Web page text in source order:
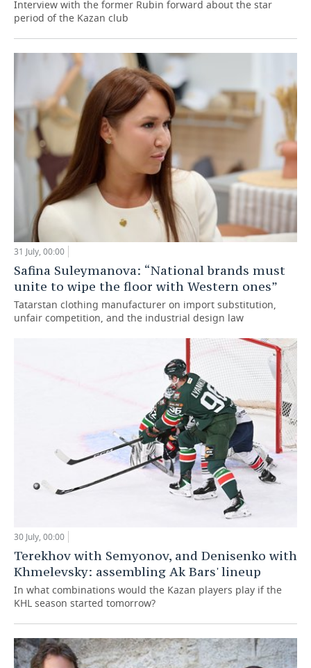
Interview with the former Rubin forward about the star
period of the Kazan club
31 July, 00:00
Safina Suleymanova: “National brands must
unite to wipe the floor with Western ones”
Tatarstan clothing manufacturer on import substitution,
unfair competition, and the industrial design law
30 July, 00:00
Terekhov with Semyonov, and Denisenko with
Khmelevsky: assembling Ak Bars' lineup
In what combinations would the Kazan players play if the
KHL season started tomorrow?